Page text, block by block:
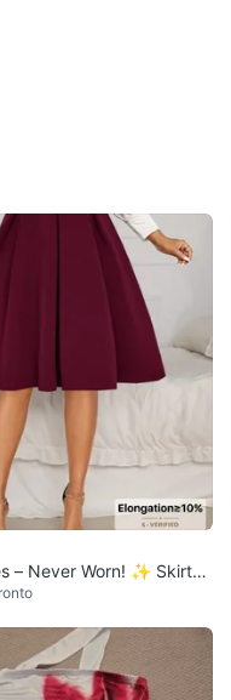
– Never Worn! ✨ Skirts-